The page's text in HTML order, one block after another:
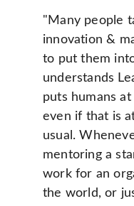
"Many people
innovation &
to put them
understands
puts humans
even if that is
usual.
mentoring a
work for an
the world, or